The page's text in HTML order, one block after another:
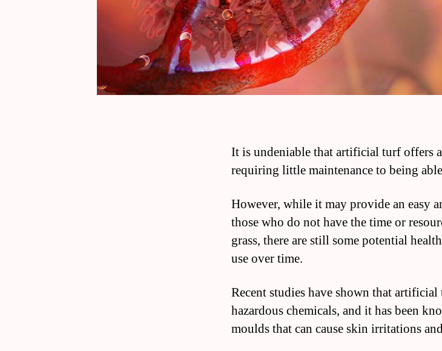
It is undeniable that artificial turf offers
requiring little maintenance to being
However, while it may provide an easy
those who do not have the time or
grass, there are still some potential
use over time.
Recent studies have shown that
hazardous chemicals, and it has been
moulds that can cause skin irritations